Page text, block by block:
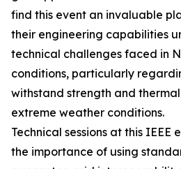
find this event an invaluable
their engineering capabilities
technical challenges faced in
conditions, particularly
withstand strength and
extreme weather conditions.
Technical sessions at this IEEE
the importance of using